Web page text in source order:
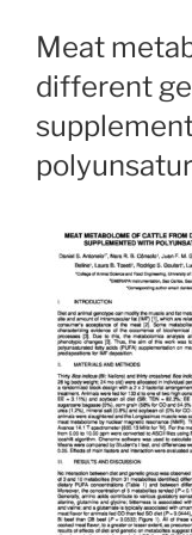
Meat
different